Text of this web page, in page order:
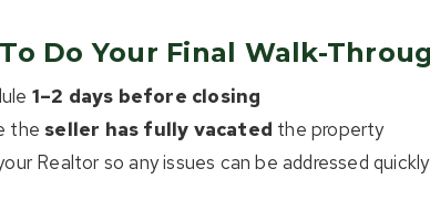
Do Your Final Walk-
1–2 days before closing
the seller has fully vacated the property
Realtor so any issues can be addressed quickly